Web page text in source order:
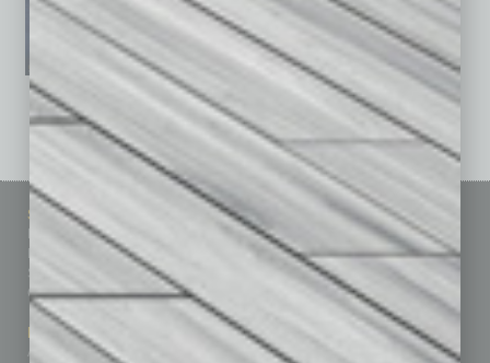
See All Past Issues: November 2010 To The Present »
Sitemap
Homepage
Business Events
Subscribe
Contact Us
Marketing Services
Advertise
Featured Topics
Building Your Business
Communications & Networking
Finance
Leadership & Management
Real Estate & Housing